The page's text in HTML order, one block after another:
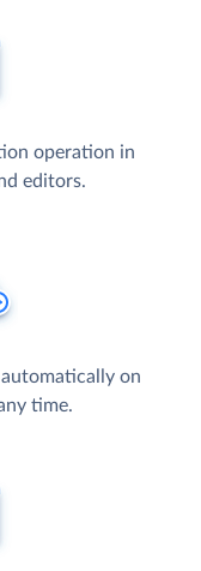
operation in
editors.
on
time.